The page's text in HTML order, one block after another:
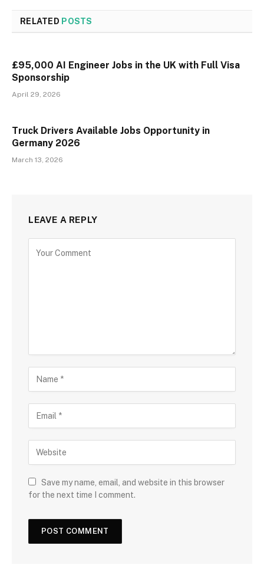
RELATED POSTS
£95,000 AI Engineer Jobs in the UK with Full Visa
Sponsorship
April 29, 2026
Truck Drivers Available Jobs Opportunity in
Germany 2026
March 13, 2026
LEAVE A REPLY
Save my name, email, and website in this browser
for the next time I comment.